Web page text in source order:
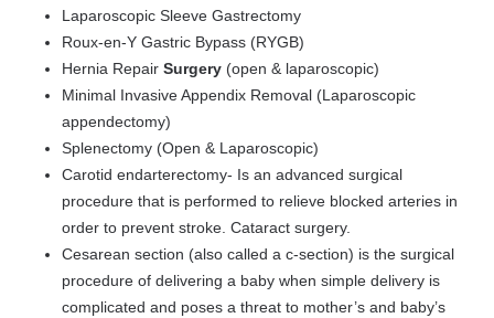
Laparoscopic Sleeve Gastrectomy
Roux-en-Y Gastric Bypass (RYGB)
Hernia Repair Surgery (open & laparoscopic)
Minimal Invasive Appendix Removal (Laparoscopic
appendectomy)
Splenectomy (Open & Laparoscopic)
Carotid endarterectomy- Is an advanced surgical
procedure that is performed to relieve blocked arteries in
order to prevent stroke. Cataract surgery.
Cesarean section (also called a c-section) is the surgical
procedure of delivering a baby when simple delivery is
complicated and poses a threat to mother’s and baby’s